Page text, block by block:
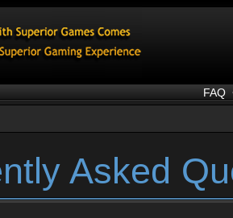
FAQ
Asked